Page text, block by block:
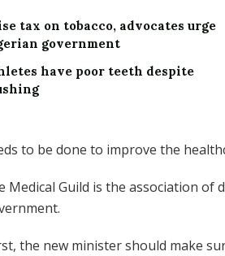
tax on tobacco, advocates urge
government
have poor teeth despite
to be done to improve the
Medical Guild is the association
the new minister should make